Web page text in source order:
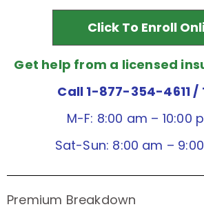
Click To Enroll
Get help from a licensed
Call 1-877-354-4611/
M-F: 8:00 am – 10:00
Sat-Sun: 8:00 am –
Premium Breakdown